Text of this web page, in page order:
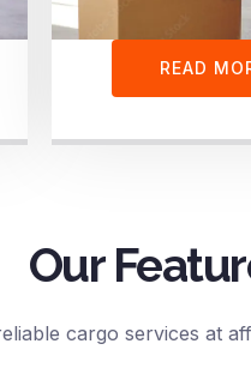
READ
Our
cargo services at